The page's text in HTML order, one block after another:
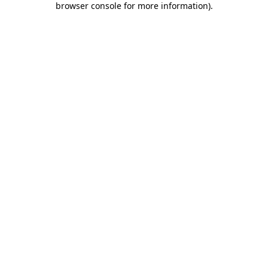
browser console for more information).